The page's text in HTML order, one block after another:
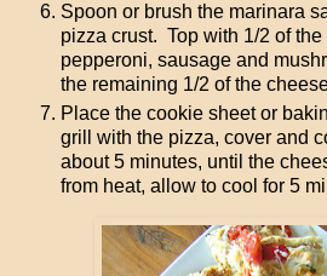
Spoon or brush the marinara
pizza crust. Top with 1/2 of
pepperoni, sausage and
the remaining 1/2 of the
Place the cookie sheet or
grill with the pizza, cover and
about 5 minutes, until the
from heat, allow to cool for 5